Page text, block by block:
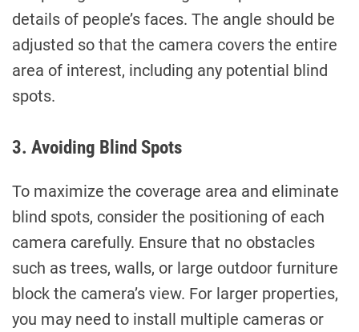
details of people’s faces. The angle should be
adjusted so that the camera covers the entire
area of interest, including any potential blind
spots.
3. Avoiding Blind Spots
To maximize the coverage area and eliminate
blind spots, consider the positioning of each
camera carefully. Ensure that no obstacles
such as trees, walls, or large outdoor furniture
block the camera’s view. For larger properties,
you may need to install multiple cameras or